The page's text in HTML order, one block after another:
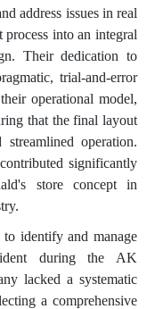
address issues in real
into an integral
Their dedication to
trial-and-error
operational model,
that the final layout
operation.
significantly
store concept in
identify and manage
during the AK
lacked a systematic
a comprehensive